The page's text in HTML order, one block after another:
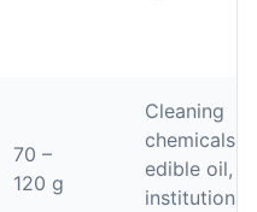
70 –
120 g
Cleaning
chemicals,
edible oil,
institutional